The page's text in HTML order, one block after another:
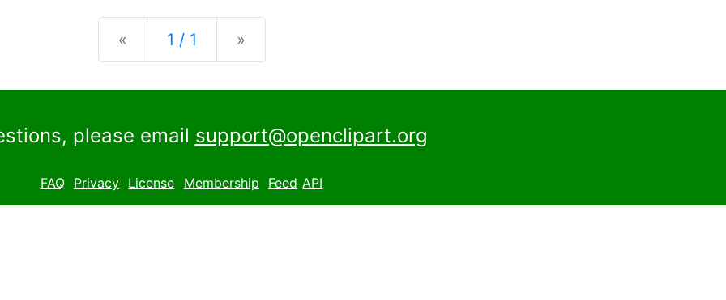
« Previous
1 / 1 »
please email support@openclipart.org
FAQ Privacy License Membership Feed API